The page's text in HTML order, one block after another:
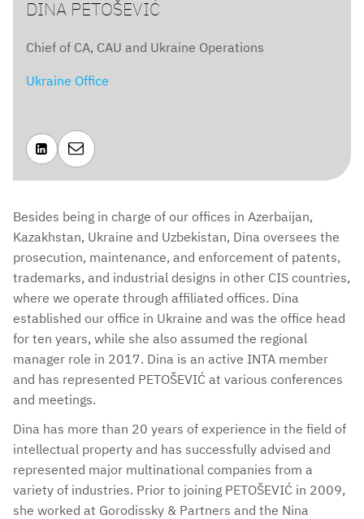
DINA PETOŠEVIĆ
Chief of CA, CAU and Ukraine Operations
Ukraine Office
 
Besides being in charge of our offices in Azerbaijan,
Kazakhstan, Ukraine and Uzbekistan, Dina oversees the
prosecution, maintenance, and enforcement of patents,
trademarks, and industrial designs in other CIS countries,
where we operate through affiliated offices. Dina
established our office in Ukraine and was the office head
for ten years, while she also assumed the regional
manager role in 2017. Dina is an active INTA member
and has represented PETOŠEVIĆ at various conferences
and meetings.
Dina has more than 20 years of experience in the field of
intellectual property and has successfully advised and
represented major multinational companies from a
variety of industries. Prior to joining PETOŠEVIĆ in 2009,
she worked at Gorodissky & Partners and the Nina